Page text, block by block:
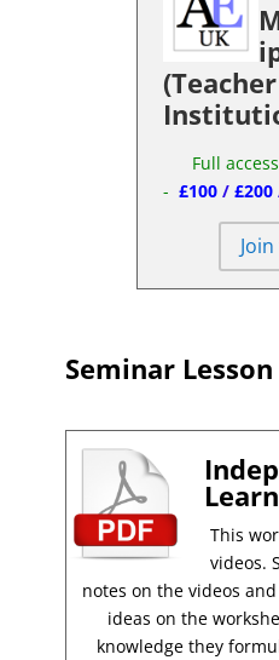
Full access
-£100/£200
Seminar
This
videos.
notes on the videos
ideas on the
knowledge they